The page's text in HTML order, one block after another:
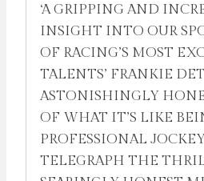
‘A GRIPPING AND
INSIGHT INTO OUR
OF RACING’S MOST
TALENTS’ FRANKIE
ASTONISHINGLY
OF WHAT IT’S LIKE
PROFESSIONAL
TELEGRAPH THE